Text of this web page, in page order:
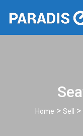
Home > Sell >